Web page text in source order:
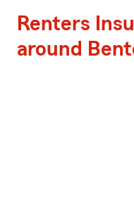
Renters
around